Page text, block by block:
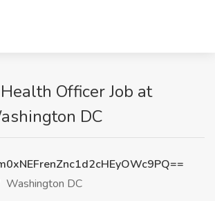
Officer Job at
DC
Washington DC